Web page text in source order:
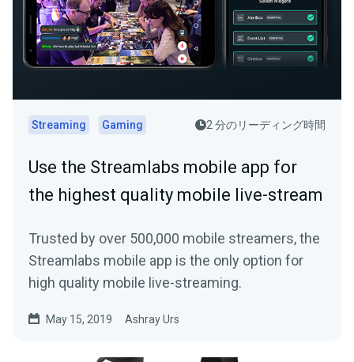
Streaming Gaming 2 分のリーディング時間
Use the Streamlabs mobile app for
the highest quality mobile live-stream
Trusted by over 500,000 mobile streamers, the
Streamlabs mobile app is the only option for
high quality mobile live-streaming.
May 15, 2019 Ashray Urs